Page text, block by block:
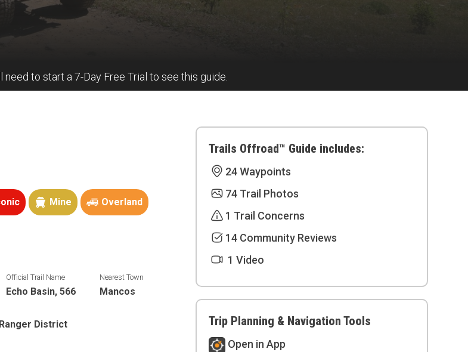
need to start a 7-Day Free Trial to see this guide.
Mine Overland
Official Trail Name
Echo Basin, 566
Nearest Town
Mancos
District
Trails Offroad™ Guide includes:
24 Waypoints
74 Trail Photos
1 Trail Concerns
14 Community Reviews
1 Video
Trip Planning & Navigation Tools
Open in App